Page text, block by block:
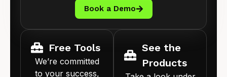
Book a Demo
Free Tools
We’re committed
to your success,
See the
Products